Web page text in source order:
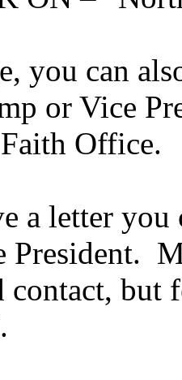
you can
or Vice
Office.
a letter you
President.
contact,